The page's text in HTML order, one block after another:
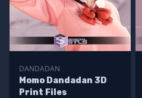
DANDADAN
Momo Dandadan 3D
Print Files